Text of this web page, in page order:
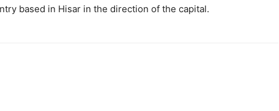
based in Hisar in the direction of the capital.